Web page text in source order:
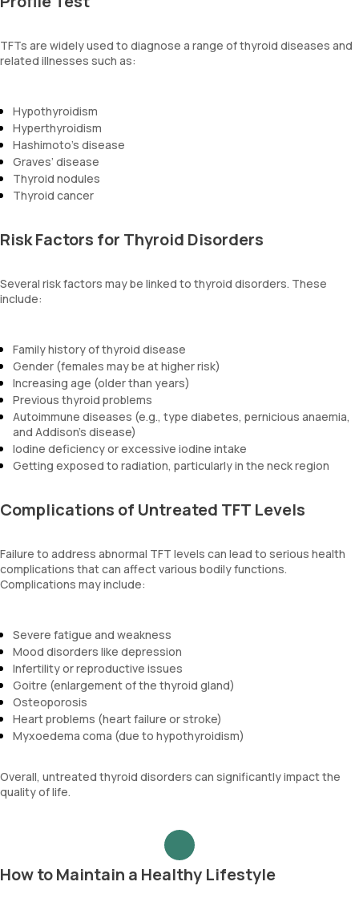
TFTs are widely used to diagnose a range of thyroid diseases and
related illnesses such as:
Hypothyroidism
Hyperthyroidism
Hashimoto’s disease
Graves’ disease
Thyroid nodules
Thyroid cancer
Risk Factors for Thyroid Disorders
Several risk factors may be linked to thyroid disorders. These
include:
Family history of thyroid disease
Gender (females may be at higher risk)
Increasing age (older than years)
Previous thyroid problems
Autoimmune diseases (e.g., type diabetes, pernicious anaemia,
and Addison’s disease)
Iodine deficiency or excessive iodine intake
Getting exposed to radiation, particularly in the neck region
Complications of Untreated TFT Levels
Failure to address abnormal TFT levels can lead to serious health
complications that can affect various bodily functions.
Complications may include:
Severe fatigue and weakness
Mood disorders like depression
Infertility or reproductive issues
Goitre (enlargement of the thyroid gland)
Osteoporosis
Heart problems (heart failure or stroke)
Myxoedema coma (due to hypothyroidism)
Overall, untreated thyroid disorders can significantly impact the
quality of life.
How to Maintain a Healthy Lifestyle